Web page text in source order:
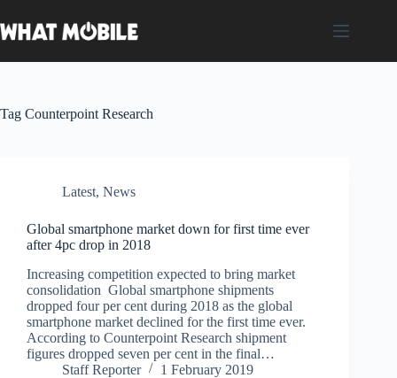
to
content
Tag Counterpoint Research
Latest, News
Global smartphone market down for first time ever
after 4pc drop in 2018
Increasing competition expected to bring market
consolidation Global smartphone shipments
dropped four per cent during 2018 as the global
smartphone market declined for the first time ever.
According to Counterpoint Research shipment
figures dropped seven per cent in the final…
Staff Reporter
1 February 2019